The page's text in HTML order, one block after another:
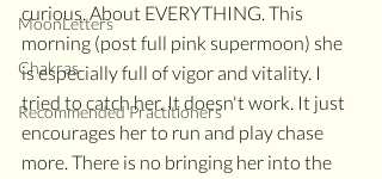
MoonLetters
Chakras
Recommended Practitioners
curious. About EVERYTHING. This
morning (post full pink supermoon) she
is especially full of vigor and vitality. I
tried to catch her. It doesn't work. It just
encourages her to run and play chase
more. There is no bringing her into the